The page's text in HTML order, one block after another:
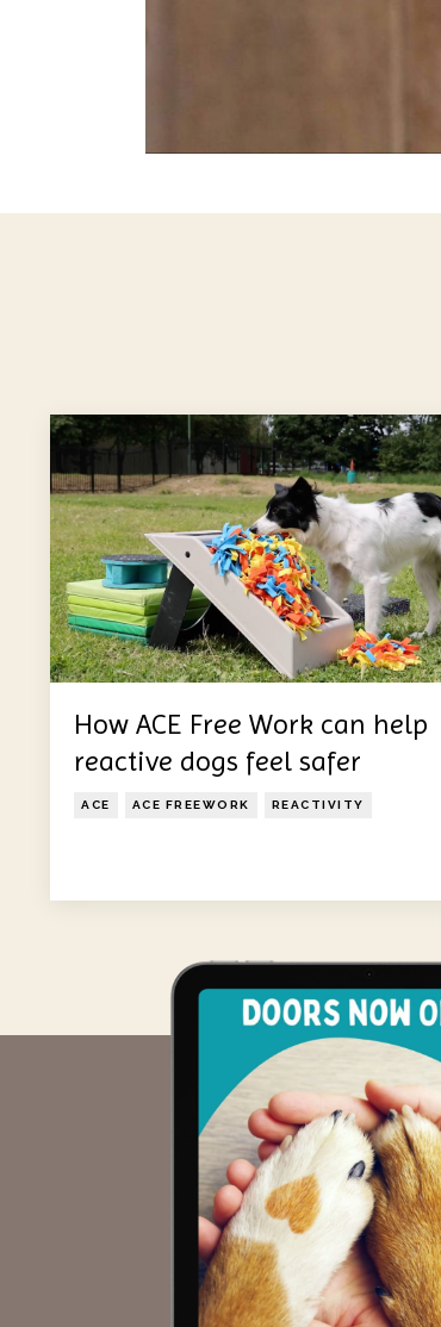
How ACE Free Work can help
reactive dogs feel safer
ACE ACE FREEWORK REACTIVITY